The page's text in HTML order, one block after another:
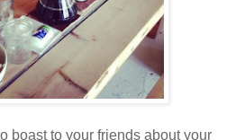
boast to your friends about your